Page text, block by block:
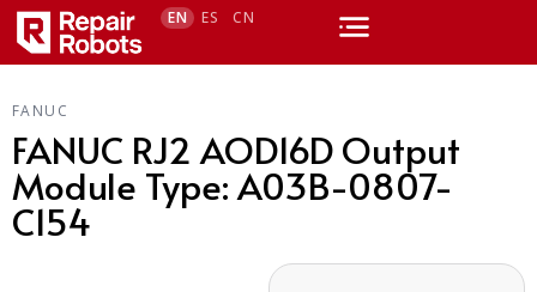
EN ES CN
FANUC
FANUC RJ2 AOD16D Output
Module Type: A03B-0807-
C154